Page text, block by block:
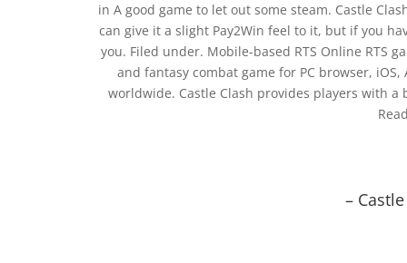
in A good game to let out some steam. Castle
can give it a slight Pay2Win feel to it, but if you
you. Filed under. Mobile-based RTS Online RTS
and fantasy combat game for PC browser,
worldwide. Castle Clash provides players with
–